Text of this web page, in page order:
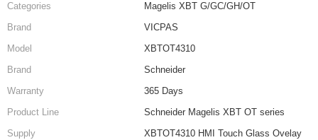
Categories
Magelis XBT G/GC/GH/OT
Brand
VICPAS
Model
XBTOT4310
Brand
Schneider
Warranty
365 Days
Product Line
Schneider Magelis XBT OT series
Supply
XBTOT4310 HMI Touch Glass Ovelay